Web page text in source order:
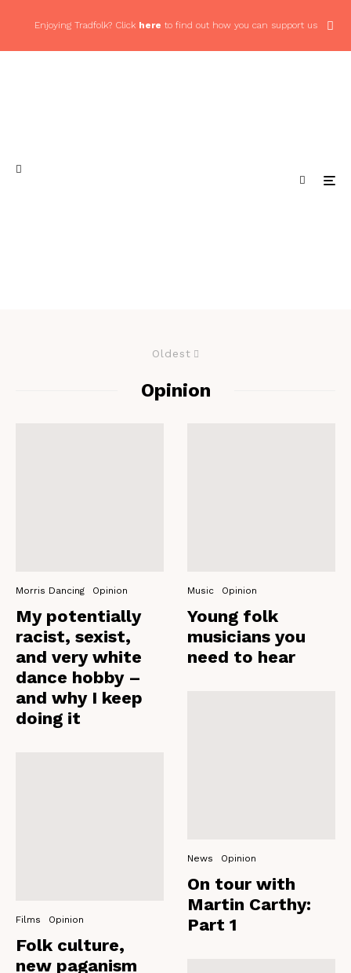
Enjoying Tradfolk? Click here to find out how you can support us
Oldest
Opinion
Morris Dancing Opinion
My potentially
racist, sexist,
and very white
dance hobby –
and why I keep
doing it
Films Opinion
Folk culture,
new paganism
Music Opinion
Young folk
musicians you
need to hear
News Opinion
On tour with
Martin Carthy:
Part 1